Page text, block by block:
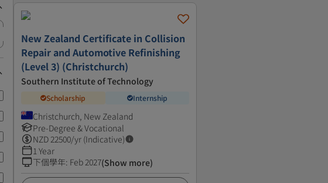
New Zealand Certificate in Collision
Repair and Automotive Refinishing
(Level 3) (Christchurch)
Southern Institute of Technology
Scholarship Internship
Christchurch, New Zealand
Pre-Degree & Vocational
NZD 22500/yr (Indicative)
1 Year
下個學年: Feb 2027(Show more)